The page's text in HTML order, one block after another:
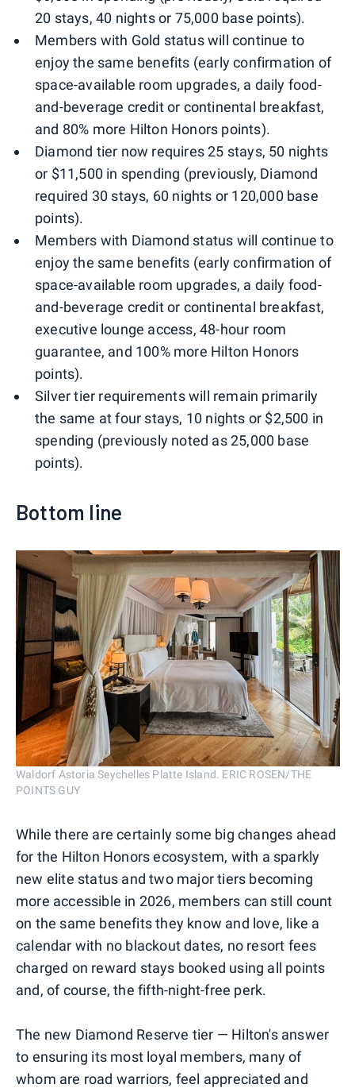
20 stays, 40 nights or 75,000 base points).
Members with Gold status will continue to
enjoy the same benefits (early confirmation of
space-available room upgrades, a daily food-
and-beverage credit or continental breakfast,
and 80% more Hilton Honors points).
Diamond tier now requires 25 stays, 50 nights
or $11,500 in spending (previously, Diamond
required 30 stays, 60 nights or 120,000 base
points).
Members with Diamond status will continue to
enjoy the same benefits (early confirmation of
space-available room upgrades, a daily food-
and-beverage credit or continental breakfast,
executive lounge access, 48-hour room
guarantee, and 100% more Hilton Honors
points).
Silver tier requirements will remain primarily
the same at four stays, 10 nights or $2,500 in
spending (previously noted as 25,000 base
points).
Bottom line
Waldorf Astoria Seychelles Platte Island. ERIC ROSEN/THE
POINTS GUY
While there are certainly some big changes ahead
for the Hilton Honors ecosystem, with a sparkly
new elite status and two major tiers becoming
more accessible in 2026, members can still count
on the same benefits they know and love, like a
calendar with no blackout dates, no resort fees
charged on reward stays booked using all points
and, of course, the fifth-night-free perk.
The new Diamond Reserve tier — Hilton's answer
to ensuring its most loyal members, many of
whom are road warriors, feel appreciated and